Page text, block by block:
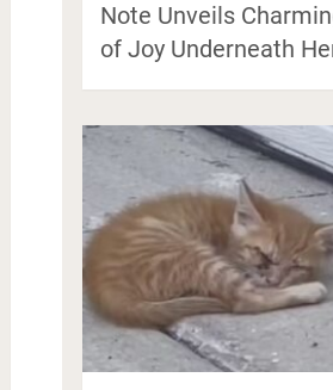
Note Unveils
of Joy Underneath